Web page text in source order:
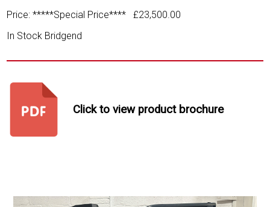
Price: *****Special Price**** £23,500.00
In Stock Bridgend
Click to view product brochure